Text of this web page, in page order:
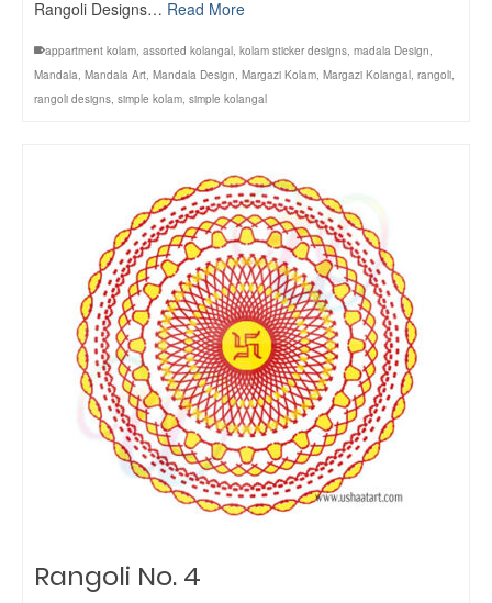
Rangoli Designs… Read More
appartment kolam, assorted kolangal, kolam sticker designs, madala Design,
Mandala, Mandala Art, Mandala Design, Margazi Kolam, Margazi Kolangal, rangoli,
rangoli designs, simple kolam, simple kolangal
Rangoli No. 4